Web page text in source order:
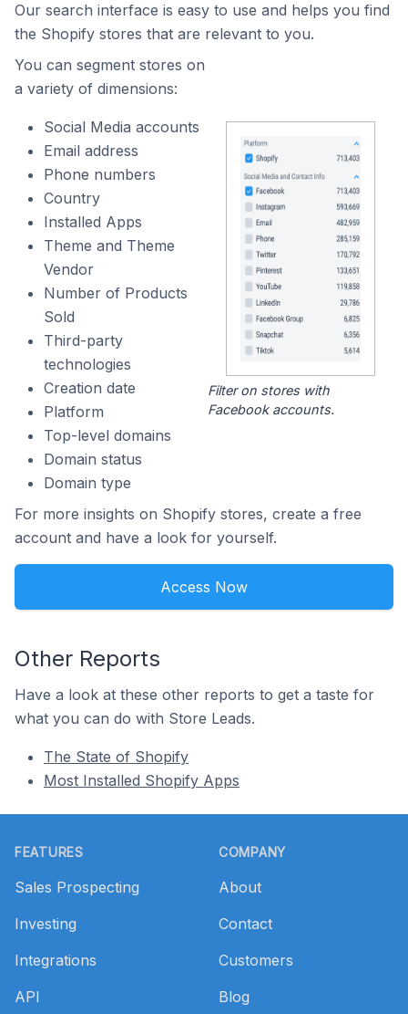
Our search interface is easy to use and helps you find
the Shopify stores that are relevant to you.
You can segment stores on
a variety of dimensions:
Social Media accounts
Email address
Phone numbers
Country
Installed Apps
Theme and Theme
Vendor
Number of Products
Sold
Third-party
technologies
Creation date
Platform
Top-level domains
Domain status
Domain type
Filter on stores with
Facebook accounts.
For more insights on Shopify stores, create a free
account and have a look for yourself.
Access Now
Other Reports
Have a look at these other reports to get a taste for
what you can do with Store Leads.
The State of Shopify
Most Installed Shopify Apps
FEATURES
Sales Prospecting
Investing
Integrations
API
COMPANY
About
Contact
Customers
Blog